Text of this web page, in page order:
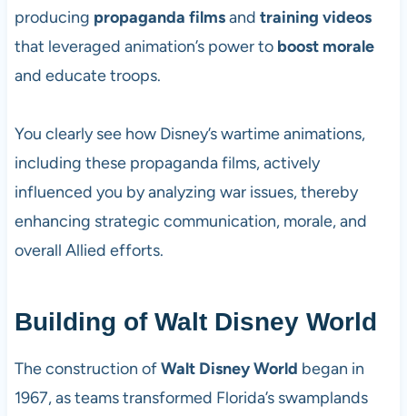
producing propaganda filmsand training videos
that leveraged animation’s power to boost morale
and educate troops.
You clearly see how Disney’s wartime animations,
including these propaganda films, actively
influenced you by analyzing war issues, thereby
enhancing strategic communication, morale, and
overall Allied efforts.
Building of Walt Disney World
The construction ofWalt Disney World began in
1967, as teams transformed Florida’s swamplands